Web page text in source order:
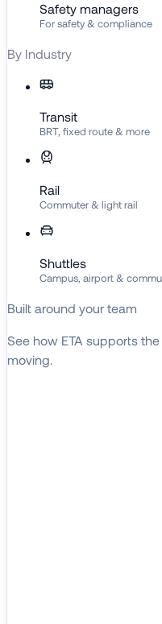
Safety managers
For safety & compliance
By Industry
Transit
BRT, fixed route & more
Rail
Commuter & light rail
Shuttles
Campus, airport &
Built around your team
See how ETA supports
moving.